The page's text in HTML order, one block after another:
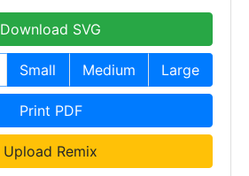
Download SVG
Small Medium Large
Print PDF
Upload Remix